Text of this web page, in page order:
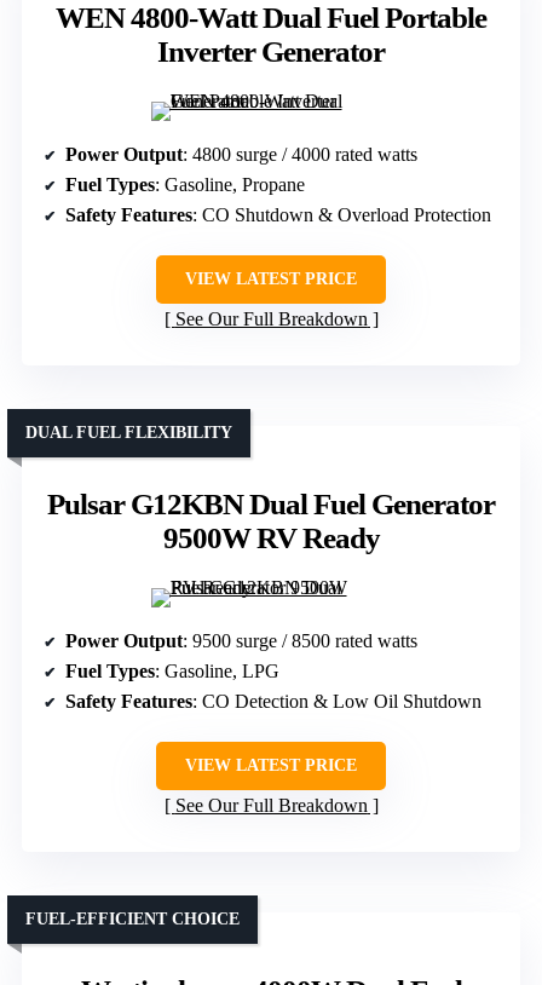
WEN 4800-Watt Dual Fuel Portable
Inverter Generator
Power Output: 4800 surge / 4000 rated watts
Fuel Types: Gasoline, Propane
Safety Features: CO Shutdown & Overload Protection
VIEW LATEST PRICE
See Our Full Breakdown
Pulsar G12KBN Dual Fuel Generator
9500W RV Ready
DUAL FUEL FLEXIBILITY
Power Output: 9500 surge / 8500 rated watts
Fuel Types: Gasoline, LPG
Safety Features: CO Detection & Low Oil Shutdown
VIEW LATEST PRICE
See Our Full Breakdown
FUEL-EFFICIENT CHOICE